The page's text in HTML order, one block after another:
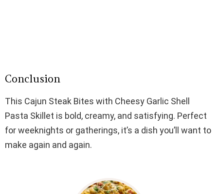
Conclusion
This Cajun Steak Bites with Cheesy Garlic Shell
Pasta Skillet is bold, creamy, and satisfying. Perfect
for weeknights or gatherings, it’s a dish you’ll want to
make again and again.